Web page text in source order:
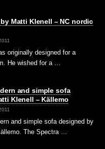
Matti Klenell – NC nordic
originally designed for a
He wished for a …
and simple sofa
Klenell – Källemo
and simple sofa designed by
The Spectra …